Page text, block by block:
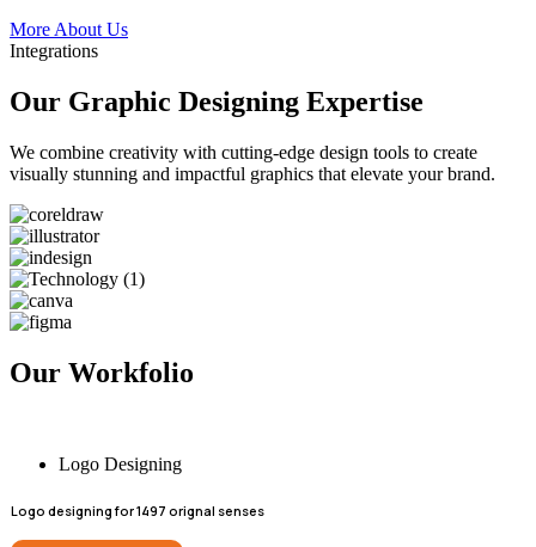
More About Us
Integrations
Our Graphic Designing Expertise
We combine creativity with cutting-edge design tools to create
visually stunning and impactful graphics that elevate your brand.
Our Workfolio
Logo Designing
Logo designing for 1497 orignal senses